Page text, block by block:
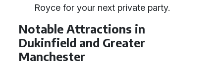
Royce for your next private party.
Notable Attractions in
Dukinfield and Greater
Manchester